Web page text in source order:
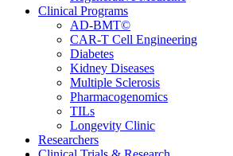
Clinical Programs
AD-BMT©
CAR-T Cell Engineering
Diabetes
Kidney Diseases
Multiple Sclerosis
Pharmacogenomics
TILs
Longevity Clinic
Researchers